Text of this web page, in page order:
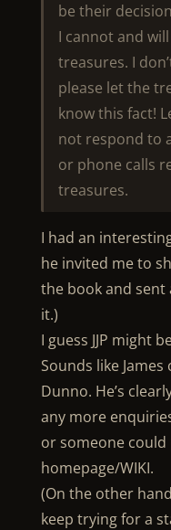
be their
I cannot and
treasures. I
please let the
know this fact!
not respond to
or phone calls
treasures.
I had an
he invited me to
the book and sent
it.)
I guess JJP might
Sounds like
Dunno. He’s
any more
or someone
homepage/WIKI.
(On the other
keep trying for a